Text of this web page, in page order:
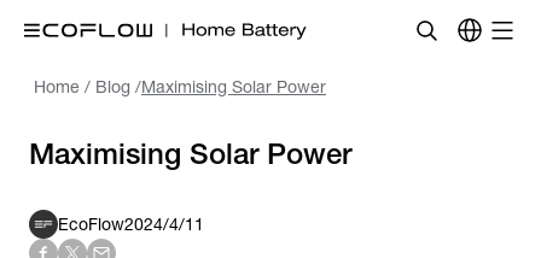
Home / Blog /Maximising Solar Power
Maximising Solar Power
EcoFlow2024/4/11